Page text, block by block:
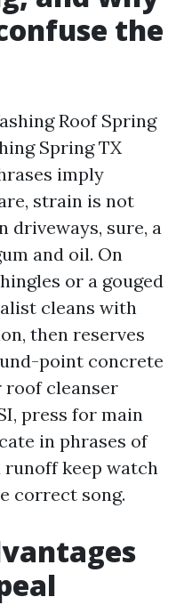
the
Roof Spring
Spring TX
imply
strain is not
driveways, sure, a
and oil. On
or a gouged
cleans with
then reserves
point concrete
roof cleanser
press for main
in phrases of
keep watch
correct song.